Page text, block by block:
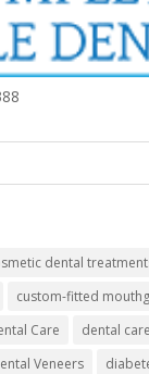
dental
custom-fitted
Care
dental
Veneers